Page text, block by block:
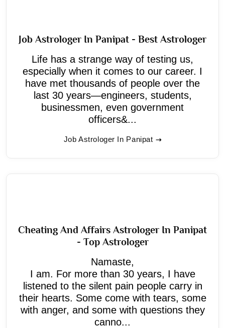
Job Astrologer In Panipat - Best Astrologer
Life has a strange way of testing us,
especially when it comes to our career. I
have met thousands of people over the
last 30 years—engineers, students,
businessmen, even government
officers&...
Job Astrologer In Panipat
Cheating And Affairs Astrologer In Panipat
- Top Astrologer
Namaste,
I am. For more than 30 years, I have
listened to the silent pain people carry in
their hearts. Some come with tears, some
with anger, and some with questions they
canno...